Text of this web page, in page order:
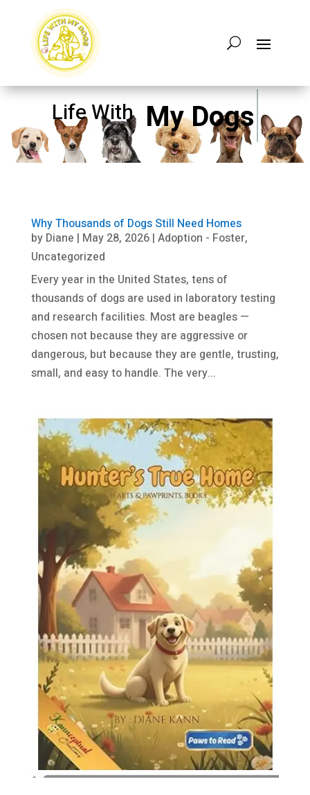
Life With My Dogs
Why Thousands of Dogs Still Need Homes
by Diane | May 28, 2026| Adoption - Foster,
Uncategorized
Every year in the United States, tens of
thousands of dogs are used in laboratory testing
and research facilities. Most are beagles —
chosen not because they are aggressive or
dangerous, but because they are gentle, trusting,
small, and easy to handle. The very...